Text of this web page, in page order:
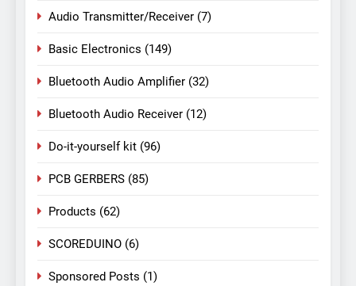
Audio Transmitter/Receiver (7)
Basic Electronics (149)
Bluetooth Audio Amplifier (32)
Bluetooth Audio Receiver (12)
Do-it-yourself kit (96)
PCB GERBERS (85)
Products (62)
SCOREDUINO (6)
Sponsored Posts (1)